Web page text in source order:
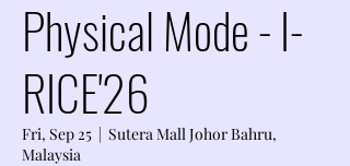
Physical Mode - I-
RICE'26
Fri, Sep 25
  |
Sutera Mall Johor Bahru,
Malaysia